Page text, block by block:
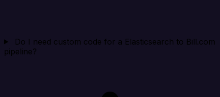
Do I need custom code for a Elasticsearch to Bill.com
pipeline?